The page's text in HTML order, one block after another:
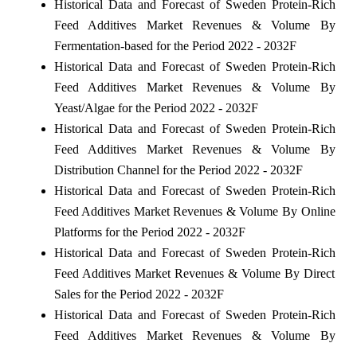
Historical Data and Forecast of Sweden Protein-Rich
Feed Additives Market Revenues & Volume By
Fermentation-based for the Period 2022 - 2032F
Historical Data and Forecast of Sweden Protein-Rich
Feed Additives Market Revenues & Volume By
Yeast/Algae for the Period 2022 - 2032F
Historical Data and Forecast of Sweden Protein-Rich
Feed Additives Market Revenues & Volume By
Distribution Channel for the Period 2022 - 2032F
Historical Data and Forecast of Sweden Protein-Rich
Feed Additives Market Revenues & Volume By Online
Platforms for the Period 2022 - 2032F
Historical Data and Forecast of Sweden Protein-Rich
Feed Additives Market Revenues & Volume By Direct
Sales for the Period 2022 - 2032F
Historical Data and Forecast of Sweden Protein-Rich
Feed Additives Market Revenues & Volume By